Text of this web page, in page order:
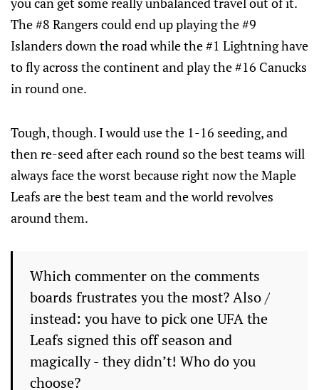
The #8 Rangers could end up playing the #9
Islanders down the road while the #1 Lightning have
to fly across the continent and play the #16 Canucks
in round one.
Tough, though. I would use the 1-16 seeding, and
then re-seed after each round so the best teams will
always face the worst because right now the Maple
Leafs are the best team and the world revolves
around them.
Which commenter on the comments
boards frustrates you the most? Also /
instead: you have to pick one UFA the
Leafs signed this off season and
magically - they didn’t! Who do you
choose?